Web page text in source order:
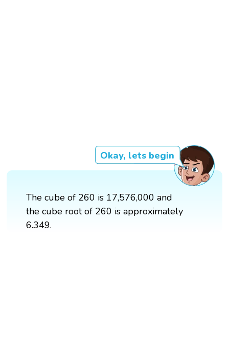
Okay, lets begin
The cube of 260 is 17,576,000 and
the cube root of 260 is approximately
6.349.